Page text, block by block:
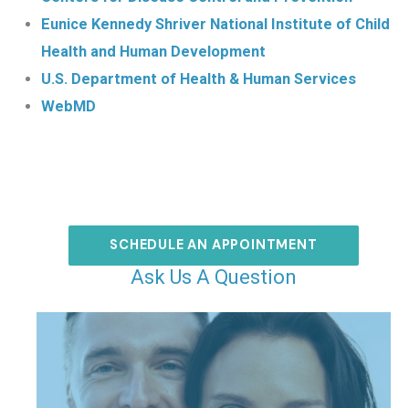
Eunice Kennedy Shriver National Institute of Child
Health and Human Development
U.S. Department of Health & Human Services
WebMD
SCHEDULE AN APPOINTMENT
Ask Us A Question